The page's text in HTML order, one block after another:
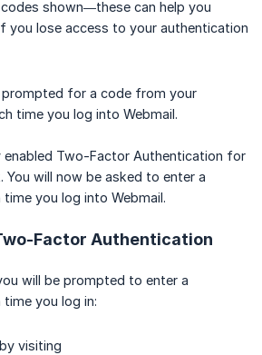
shown—these can help you
you lose access to your authentication
for a code from your
time you log into Webmail.
enabled Two-Factor Authentication for
You will now be asked to enter a
you log into Webmail.
Factor Authentication
will be prompted to enter a
you log in:
visiting